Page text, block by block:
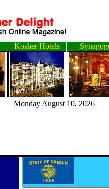
Kosher Hotels
Monday August 10,